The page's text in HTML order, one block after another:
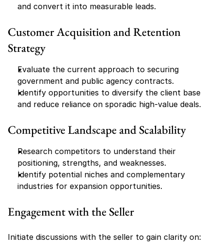
and convert it into measurable leads.
Customer Acquisition and Retention
Strategy
Evaluate the current approach to securing
government and public agency contracts.
Identify opportunities to diversify the client base
and reduce reliance on sporadic high-value deals.
Competitive Landscape and Scalability
Research competitors to understand their
positioning, strengths, and weaknesses.
Identify potential niches and complementary
industries for expansion opportunities.
Engagement with the Seller
Initiate discussions with the seller to gain clarity on: